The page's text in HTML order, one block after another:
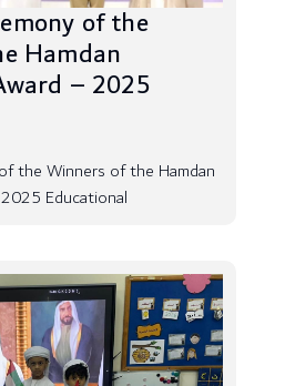
of the
Hamdan
– 2025
the Winners of the Hamdan
Educational